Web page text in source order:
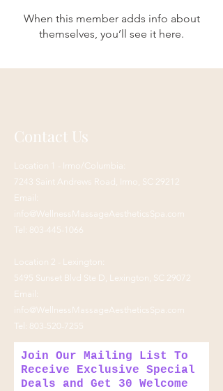
When this member adds info about
themselves, you’ll see it here.
Contact Us
Location 1 - Irmo/Columbia:
7243 Saint Andrews Road, Irmo, SC 29212
Email:
info@WellnessMassageAestheticsSpa.com
Tel: 803-445-1066
Location 2 - Lexington:
5495 Sunset Blvd Ste D, Lexington, SC 29072
Email:
info@WellnessMassageAestheticsSpa.com
Tel: 803-520-7255
Join Our Mailing List To
Receive Exclusive Special
Deals and Get 30 Welcome